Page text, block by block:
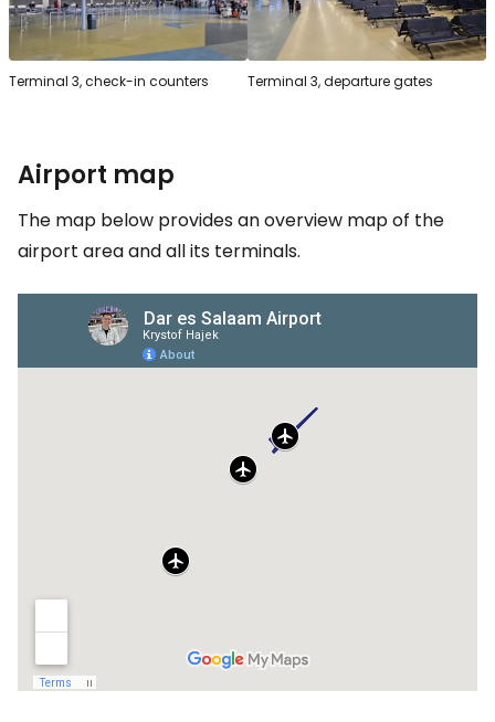
Terminal 3, check-in counters Terminal 3, departure gates
Airport map
The map below provides an overview map of the
airport area and all its terminals.